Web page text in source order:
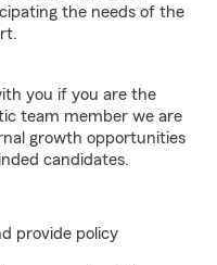
the needs of the
you if you are the
team member we are
growth opportunities
candidates.
provide policy